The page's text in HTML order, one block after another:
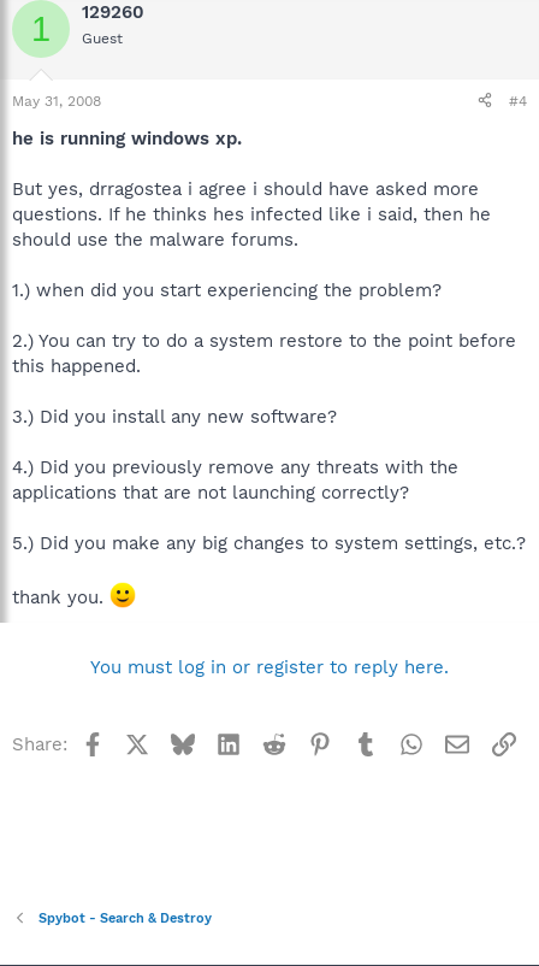
1 129260
Guest
May 31, 2008 #4
he is running windows xp.
But yes, drragostea i agree i should have asked more
questions. If he thinks hes infected like i said, then he
should use the malware forums.
1.) when did you start experiencing the problem?
2.) You can try to do a system restore to the point before
this happened.
3.) Did you install any new software?
4.) Did you previously remove any threats with the
applications that are not launching correctly?
5.) Did you make any big changes to system settings, etc.?
thank you.
You must log in or register to reply here.
Share: Facebook BlueskyLinkedInReddit Pinterest
TumblrWhatsApp
Email
Spybot - Search & Destroy